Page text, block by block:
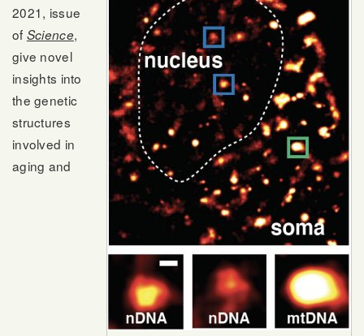
2021, issue
of Science,
give novel
insights into
the genetic
structures
involved in
aging and